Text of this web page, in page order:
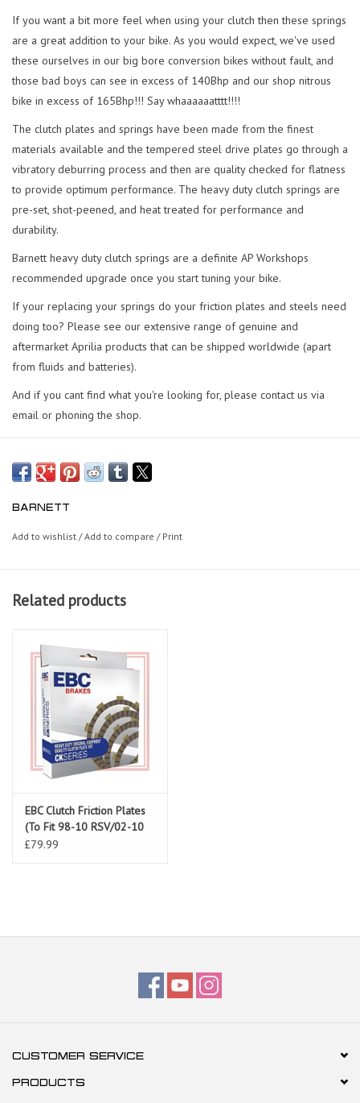
If you want a bit more feel when using your clutch then these springs
are a great addition to your bike. As you would expect, we've used
these ourselves in our big bore conversion bikes without fault, and
those bad boys can see in excess of 140Bhp and our shop nitrous
bike in excess of 165Bhp!!! Say whaaaaaatttt!!!!
The clutch plates and springs have been made from the finest
materials available and the tempered steel drive plates go through a
vibratory deburring process and then are quality checked for flatness
to provide optimum performance. The heavy duty clutch springs are
pre-set, shot-peened, and heat treated for performance and
durability.
Barnett heavy duty clutch springs are a definite AP Workshops
recommended upgrade once you start tuning your bike.
If your replacing your springs do your friction plates and steels need
doing too? Please see our extensive range of genuine and
aftermarket Aprilia products that can be shipped worldwide (apart
from fluids and batteries).
And if you cant find what you're looking for, please contact us via
email or phoning the shop.
BARNETT
Add to wishlist /Add to compare / Print
Related products
EBC Clutch Friction Plates
(To Fit 98-10 RSV/02-10
Tuono/Falco/Futura/Coponord)
£79.99
CUSTOMER SERVICE
PRODUCTS